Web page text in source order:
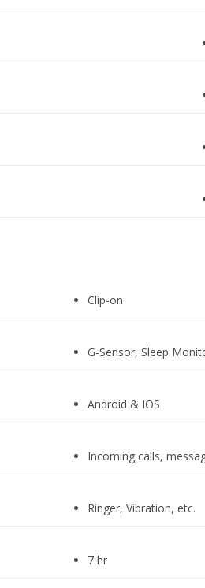
Clip-on
G-Sensor, ‎Sleep
Android & IOS
Incoming calls,
Ringer, Vibration, etc.
7 hr